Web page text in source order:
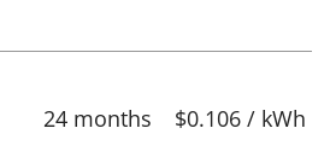
24 months $0.106 / kWh